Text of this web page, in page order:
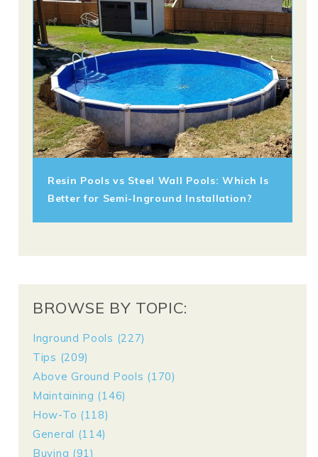
Resin Pools vs Steel Wall Pools: Which Is
Better for Semi-Inground Installation?
BROWSE BY TOPIC:
Inground Pools (227)
Tips (209)
Above Ground Pools (170)
Maintaining (146)
How-To (118)
General (114)
Buying (91)